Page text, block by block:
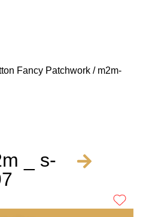
Fancy Patchwork / m2m-
_ s-